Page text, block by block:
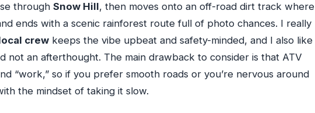
through Snow Hill, then moves onto an off-road dirt track where
ends with a scenic rainforest route full of photo chances. I really
crewkeeps the vibe upbeat and safety-minded, and I also like
not an afterthought. The main drawback to consider is that ATV
“work,” so if you prefer smooth roads or you’re nervous around
the mindset of taking it slow.